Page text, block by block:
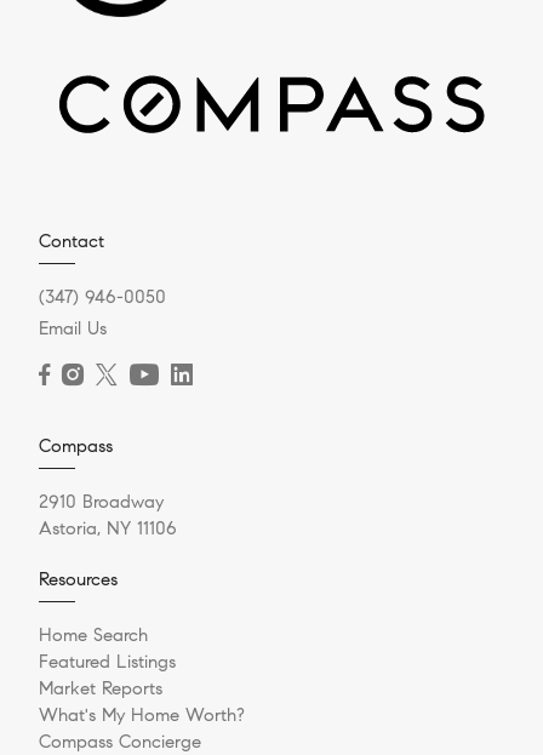
Contact
(347) 946-0050
Email Us
Compass
2910 Broadway
Astoria, NY 11106
Resources
Home Search
Featured Listings
Market Reports
What's My Home Worth?
Compass Concierge